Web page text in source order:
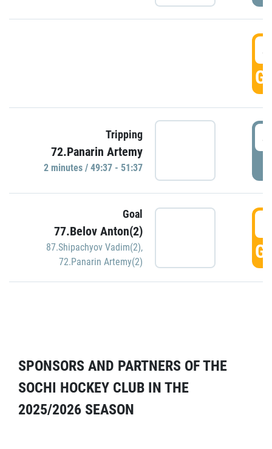
Tripping
72.Panarin Artemy
2 minutes / 49:37 - 51:37
Goal
77.Belov Anton(2)
87.Shipachyov Vadim(2),
72.Panarin Artemy(2)
SPONSORS AND PARTNERS OF THE
SOCHI HOCKEY CLUB IN THE
2025/2026 SEASON